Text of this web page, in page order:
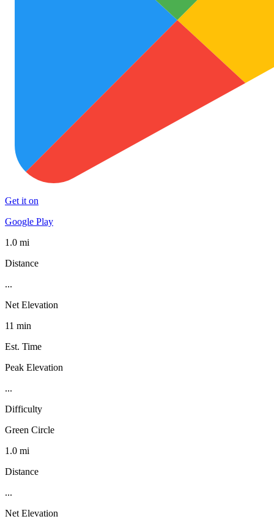
Get it on
Google Play
1.0 mi
Distance
...
Net Elevation
11 min
Est. Time
Peak Elevation
...
Difficulty
Green Circle
1.0 mi
Distance
...
Net Elevation